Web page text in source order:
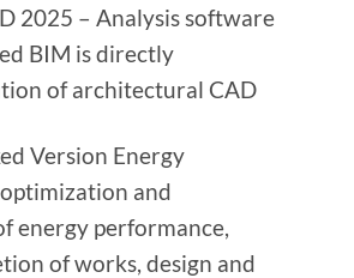
2025 – Analysis software
BIM is directly
of architectural CAD
Version Energy
and
energy performance,
of works, design and